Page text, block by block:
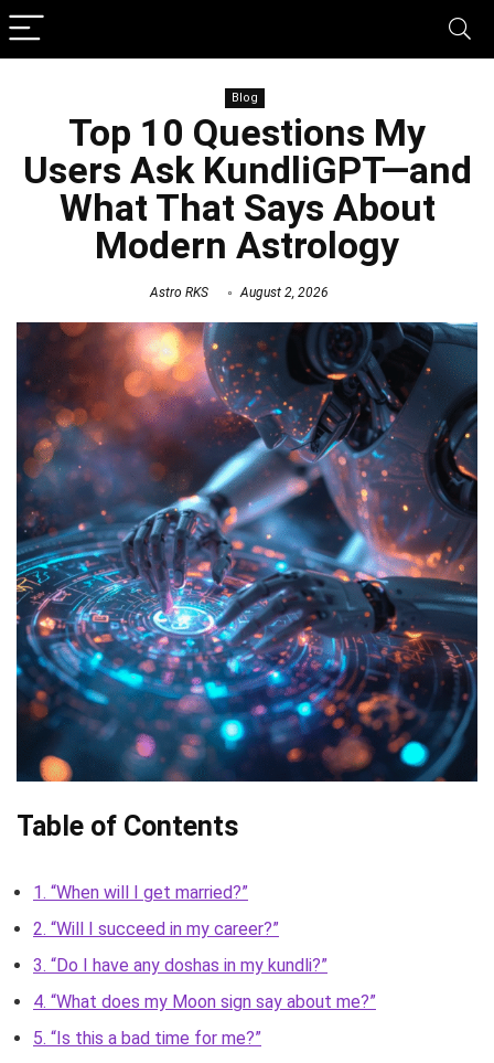
Blog
Top 10 Questions My
Users Ask KundliGPT—and
What That Says About
Modern Astrology
Astro RKS August 2, 2026
Table of Contents
1. “When will I get married?”
2. “Will I succeed in my career?”
3. “Do I have any doshas in my kundli?”
4. “What does my Moon sign say about me?”
5. “Is this a bad time for me?”